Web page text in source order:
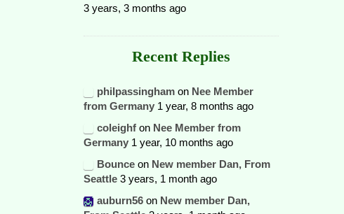
3 years, 3 months ago
Recent Replies
philpassingham on Nee Member
from Germany 1 year, 8 months ago
coleighf on Nee Member from
Germany 1 year, 10 months ago
Bounce on New member Dan, From
Seattle 3 years, 1 month ago
auburn56 on New member Dan,